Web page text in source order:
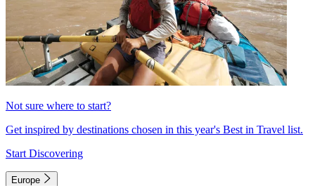
Not sure where to start?
Get inspired by destinations chosen in this year's Best in Travel list.
Start Discovering
Europe